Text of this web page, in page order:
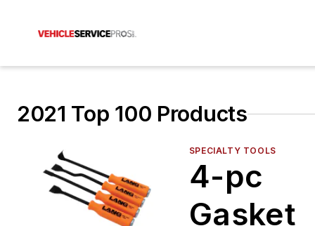
2021 Top 100 Products
SPECIALTY TOOLS
4-pc
Gasket